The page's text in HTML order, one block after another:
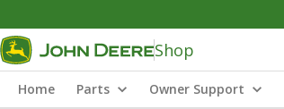
Shop
Home Parts Owner Support